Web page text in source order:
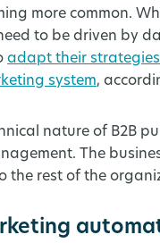
more common.
to be driven by
adapt their
system,
nature of B2B
The
the rest of the